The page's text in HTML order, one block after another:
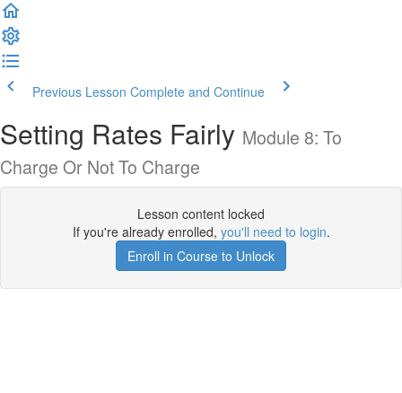
Previous Lesson Complete and Continue
Setting Rates Fairly Module 8: To
Charge Or Not To Charge
Lesson content locked
If you're already enrolled, you'll need to login.
Enroll in Course to Unlock